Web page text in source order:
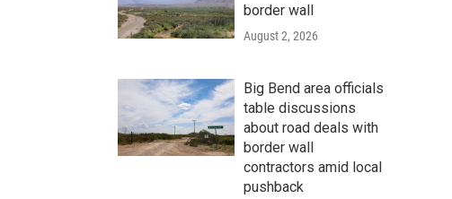
border wall
August 2, 2026
Big Bend area officials
table discussions
about road deals with
border wall
contractors amid local
pushback